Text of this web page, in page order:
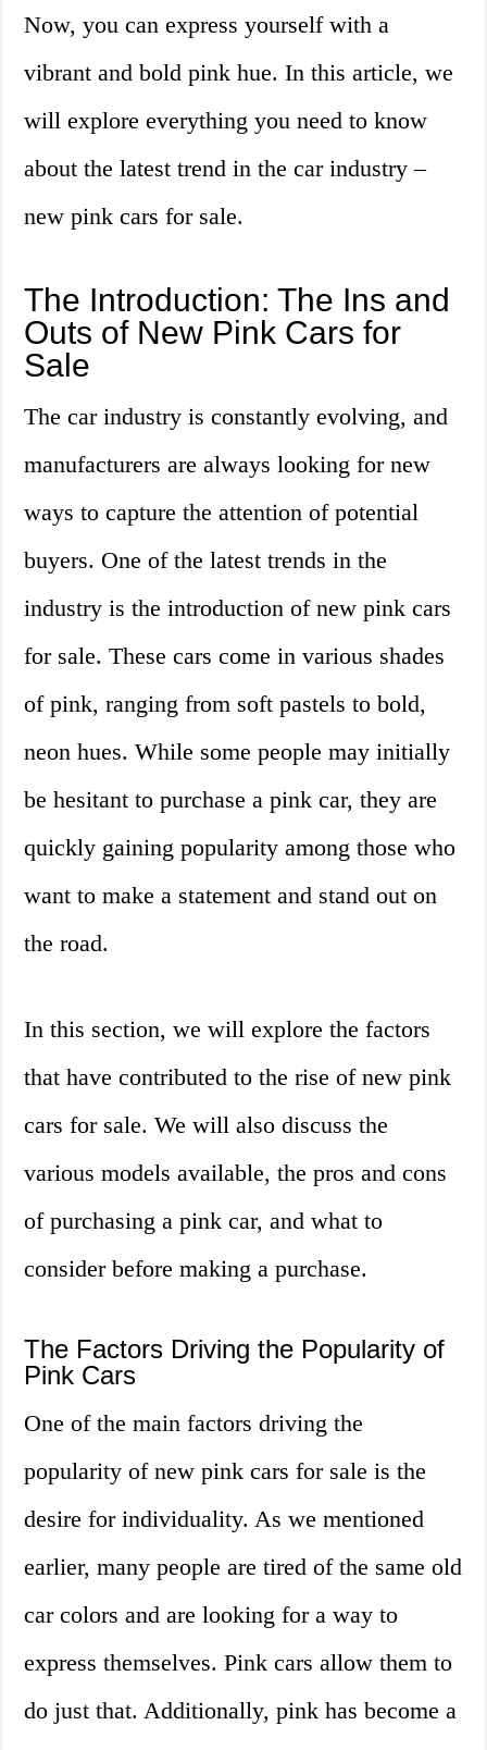
Now, you can express yourself with a
vibrant and bold pink hue. In this article, we
will explore everything you need to know
about the latest trend in the car industry –
new pink cars for sale.
The Introduction: The Ins and
Outs of New Pink Cars for
Sale
The car industry is constantly evolving, and
manufacturers are always looking for new
ways to capture the attention of potential
buyers. One of the latest trends in the
industry is the introduction of new pink cars
for sale. These cars come in various shades
of pink, ranging from soft pastels to bold,
neon hues. While some people may initially
be hesitant to purchase a pink car, they are
quickly gaining popularity among those who
want to make a statement and stand out on
the road.
In this section, we will explore the factors
that have contributed to the rise of new pink
cars for sale. We will also discuss the
various models available, the pros and cons
of purchasing a pink car, and what to
consider before making a purchase.
The Factors Driving the Popularity of
Pink Cars
One of the main factors driving the
popularity of new pink cars for sale is the
desire for individuality. As we mentioned
earlier, many people are tired of the same old
car colors and are looking for a way to
express themselves. Pink cars allow them to
do just that. Additionally, pink has become a